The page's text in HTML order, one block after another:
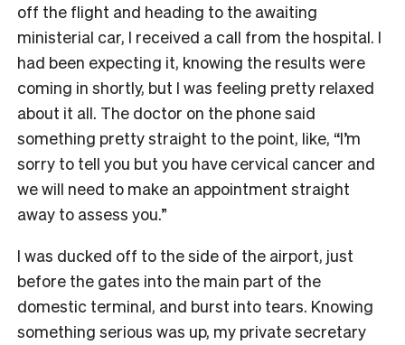
off the flight and heading to the awaiting
ministerial car, I received a call from the hospital. I
had been expecting it, knowing the results were
coming in shortly, but I was feeling pretty relaxed
about it all. The doctor on the phone said
something pretty straight to the point, like, “I’m
sorry to tell you but you have cervical cancer and
we will need to make an appointment straight
away to assess you.”
I was ducked off to the side of the airport, just
before the gates into the main part of the
domestic terminal, and burst into tears. Knowing
something serious was up, my private secretary